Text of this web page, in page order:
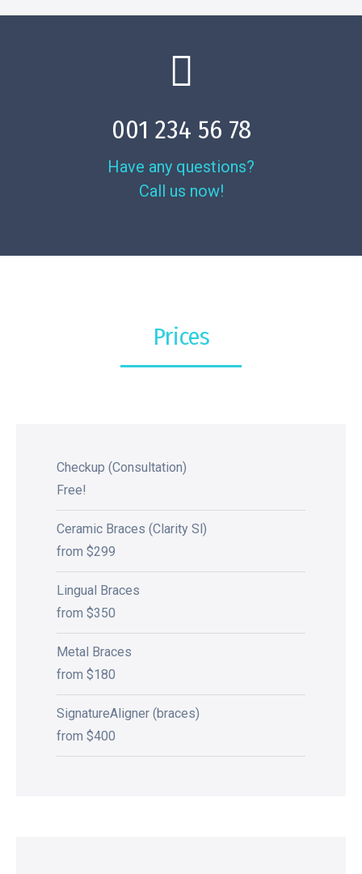
001 234 56 78
Have any questions?
Call us now!
Prices
Checkup (Consultation)
Free!
Ceramic Braces (Clarity Sl)
from $299
Lingual Braces
from $350
Metal Braces
from $180
SignatureAligner (braces)
from $400